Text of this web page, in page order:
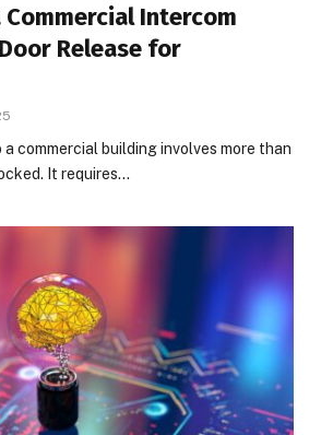
Commercial Intercom
Release for
commercial building involves more than
It requires…